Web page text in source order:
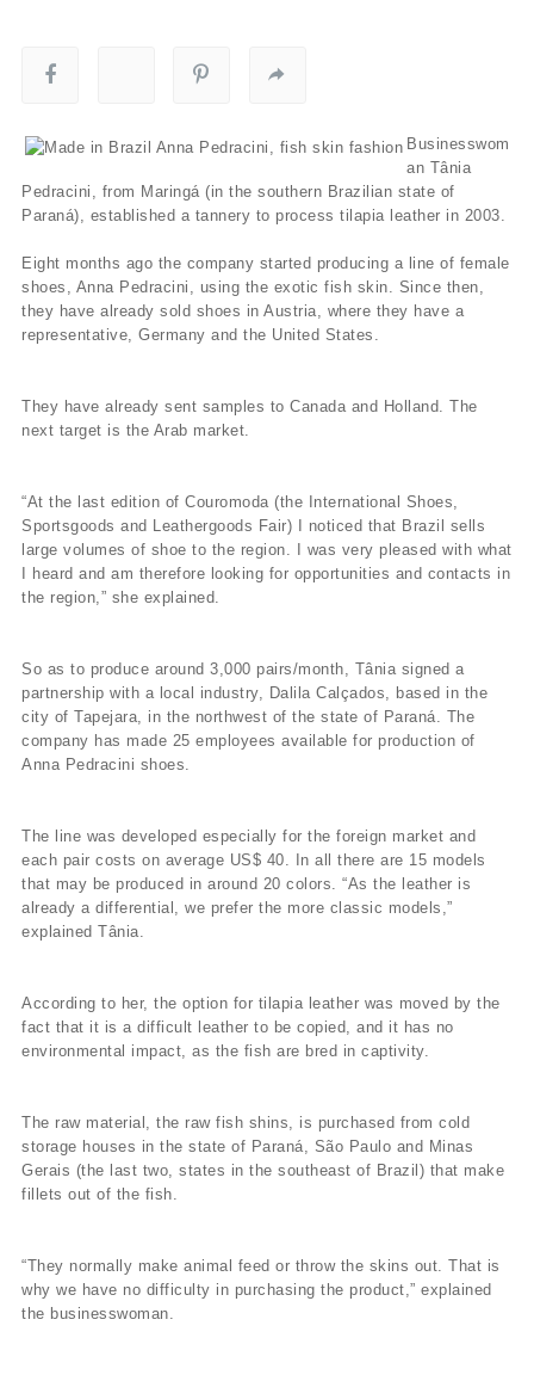
Businesswom
an Tânia
Pedracini, from Maringá (in the southern Brazilian state of
Paraná), established a tannery to process tilapia leather in 2003.
Eight months ago the company started producing a line of female
shoes, Anna Pedracini, using the exotic fish skin. Since then,
they have already sold shoes in Austria, where they have a
representative, Germany and the United States.
They have already sent samples to Canada and Holland. The
next target is the Arab market.
“At the last edition of Couromoda (the International Shoes,
Sportsgoods and Leathergoods Fair) I noticed that Brazil sells
large volumes of shoe to the region. I was very pleased with what
I heard and am therefore looking for opportunities and contacts in
the region,” she explained.
So as to produce around 3,000 pairs/month, Tânia signed a
partnership with a local industry, Dalila Calçados, based in the
city of Tapejara, in the northwest of the state of Paraná. The
company has made 25 employees available for production of
Anna Pedracini shoes.
The line was developed especially for the foreign market and
each pair costs on average US$ 40. In all there are 15 models
that may be produced in around 20 colors. “As the leather is
already a differential, we prefer the more classic models,”
explained Tânia.
According to her, the option for tilapia leather was moved by the
fact that it is a difficult leather to be copied, and it has no
environmental impact, as the fish are bred in captivity.
The raw material, the raw fish shins, is purchased from cold
storage houses in the state of Paraná, São Paulo and Minas
Gerais (the last two, states in the southeast of Brazil) that make
fillets out of the fish.
“They normally make animal feed or throw the skins out. That is
why we have no difficulty in purchasing the product,” explained
the businesswoman.